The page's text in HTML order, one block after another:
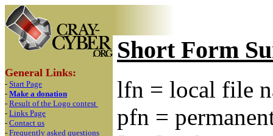
General Links:
- Start Page
- Make a donation
- Result of the Logo contest
- Links Page
- Contact us
- Frequently asked questions
Short Form
lfn = local file
pfn =